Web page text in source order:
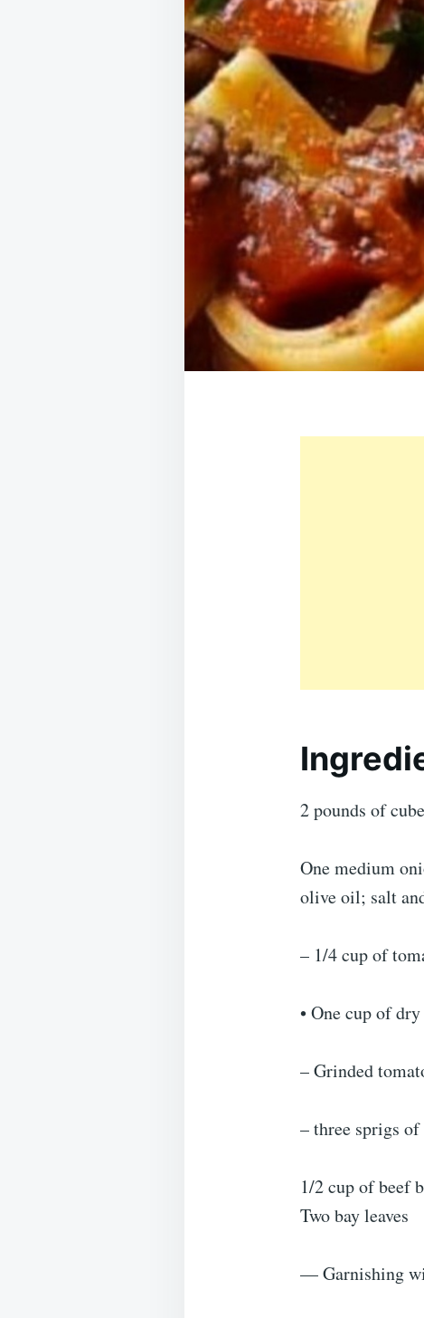
2 pounds of
One medium
olive oil; salt
– 1/4 cup of
• One cup of
– Grinded
– three sprigs
1/2 cup of beef
Two bay leaves
— Garnishing